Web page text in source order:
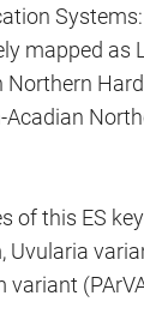
Systems:
mapped as
Northern
of this ES
Uvularia